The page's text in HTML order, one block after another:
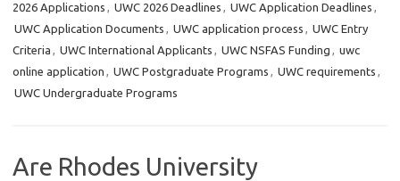
2026 Applications , UWC 2026 Deadlines , UWC Application Deadlines ,
UWC Application Documents , UWC application process , UWC Entry
Criteria , UWC International Applicants , UWC NSFAS Funding , uwc
online application , UWC Postgraduate Programs , UWC requirements ,
UWC Undergraduate Programs
Are Rhodes University